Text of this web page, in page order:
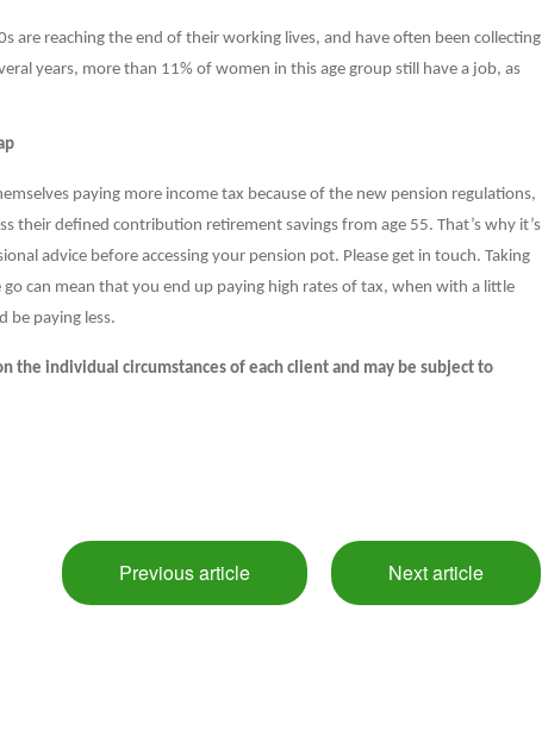
are reaching the end of their working lives, and have often been collecting
years, more than 11% of women in this age group still have a job, as
paying more income tax because of the new pension regulations,
their defined contribution retirement savings from age 55. That’s why it’s
advice before accessing your pension pot. Please get in touch. Taking
can mean that you end up paying high rates of tax, when with a little
be paying less.
the individual circumstances of each client and may be subject to
Previous article Next article